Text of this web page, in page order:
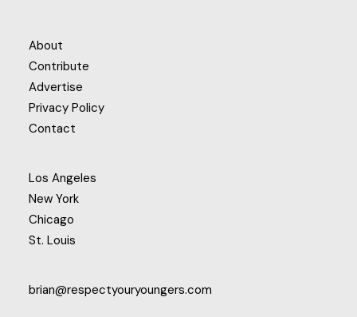
About
Contribute
Advertise
Privacy Policy
Contact
Los Angeles
New York
Chicago
St. Louis
brian@respectyouryoungers.com